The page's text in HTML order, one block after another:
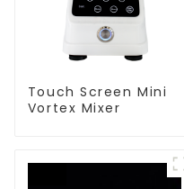
Touch Screen Mini
Vortex Mixer